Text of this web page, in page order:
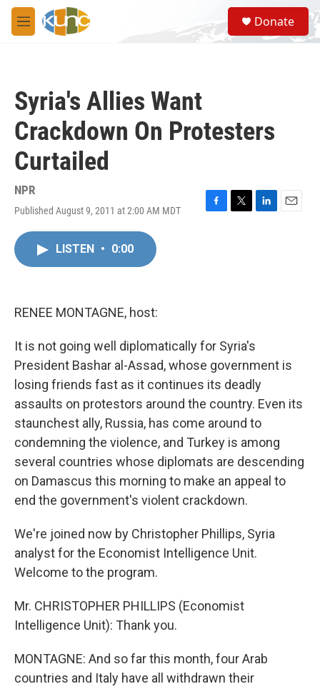
Skip to main content
M
e
S
e
a
Donate
Syria's Allies Want
Crackdown On Protesters
Curtailed
NPR
Published August 9, 2011 at 2:00 AM MDT
F
T
L
E
LISTEN • 0:00
RENEE MONTAGNE, host:
It is not going well diplomatically for Syria's
President Bashar al-Assad, whose government is
losing friends fast as it continues its deadly
assaults on protestors around the country. Even its
staunchest ally, Russia, has come around to
condemning the violence, and Turkey is among
several countries whose diplomats are descending
on Damascus this morning to make an appeal to
end the government's violent crackdown.
We're joined now by Christopher Phillips, Syria
analyst for the Economist Intelligence Unit.
Welcome to the program.
Mr. CHRISTOPHER PHILLIPS (Economist
Intelligence Unit): Thank you.
MONTAGNE: And so far this month, four Arab
countries and Italy have all withdrawn their